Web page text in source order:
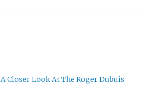
A Closer Look At The Roger Dubuis